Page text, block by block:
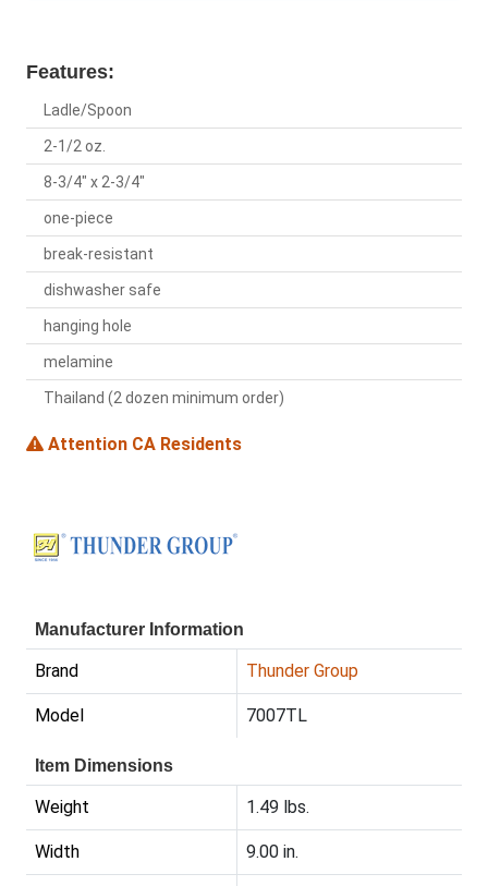
Features:
Ladle/Spoon
2-1/2 oz.
8-3/4" x 2-3/4"
one-piece
break-resistant
dishwasher safe
hanging hole
melamine
Thailand (2 dozen minimum order)
Attention CA Residents
Manufacturer Information
Brand Thunder Group
Model 7007TL
Item Dimensions
Weight 1.49 lbs.
Width 9.00 in.